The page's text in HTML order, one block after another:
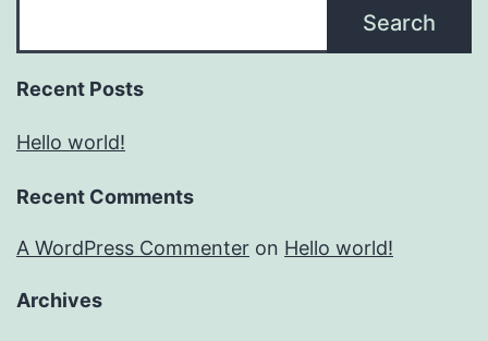
Search
Recent Posts
Hello world!
Recent Comments
A WordPress Commenter on Hello world!
Archives